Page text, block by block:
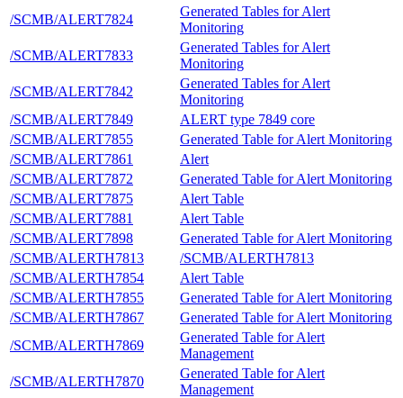
/SCMB/ALERT7824
Generated Tables for Alert
Monitoring
/SCMB/ALERT7833
Generated Tables for Alert
Monitoring
/SCMB/ALERT7842
Generated Tables for Alert
Monitoring
/SCMB/ALERT7849
ALERT type 7849 core
/SCMB/ALERT7855
Generated Table for Alert Monitoring
/SCMB/ALERT7861
Alert
/SCMB/ALERT7872
Generated Table for Alert Monitoring
/SCMB/ALERT7875
Alert Table
/SCMB/ALERT7881
Alert Table
/SCMB/ALERT7898
Generated Table for Alert Monitoring
/SCMB/ALERTH7813
/SCMB/ALERTH7813
/SCMB/ALERTH7854
Alert Table
/SCMB/ALERTH7855
Generated Table for Alert Monitoring
/SCMB/ALERTH7867
Generated Table for Alert Monitoring
/SCMB/ALERTH7869
Generated Table for Alert
Management
/SCMB/ALERTH7870
Generated Table for Alert
Management